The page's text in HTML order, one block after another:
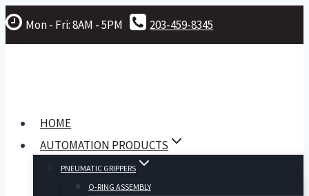
Skip
to
Mon - Fri: 8AM - 5PM 203-459-8345
HOME
AUTOMATION PRODUCTS
PNEUMATIC GRIPPERS
O-RING ASSEMBLY